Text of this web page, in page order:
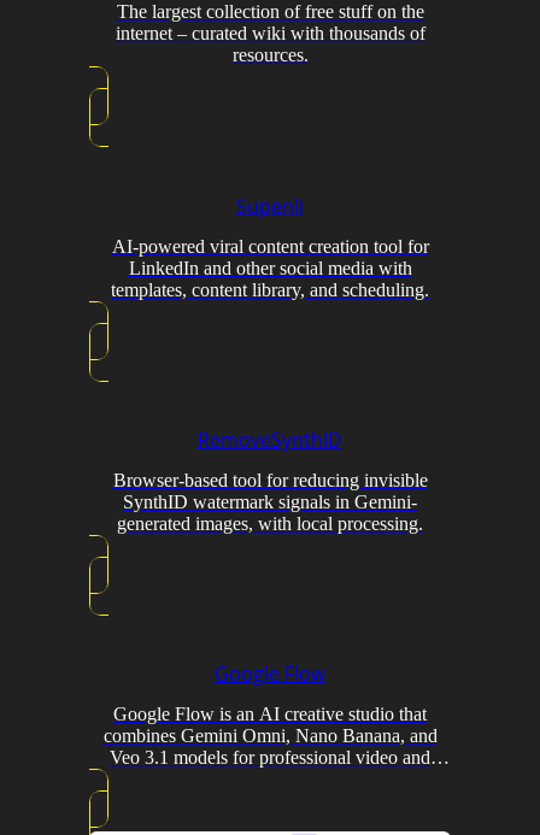
The largest collection of free stuff on the
internet – curated wiki with thousands of
resources.
Supenli
AI-powered viral content creation tool for
LinkedIn and other social media with
templates, content library, and scheduling.
RemoveSynthID
Browser-based tool for reducing invisible
SynthID watermark signals in Gemini-
generated images, with local processing.
Google Flow
Google Flow is an AI creative studio that
combines Gemini Omni, Nano Banana, and
Veo 3.1 models for professional video and
image generation with conversational editing